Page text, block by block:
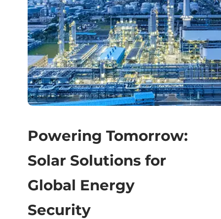
Powering Tomorrow:
Solar Solutions for
Global Energy
Security